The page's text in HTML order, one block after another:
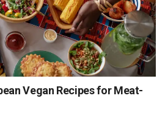
seeds
powder
Vegan Recipes for Meat-